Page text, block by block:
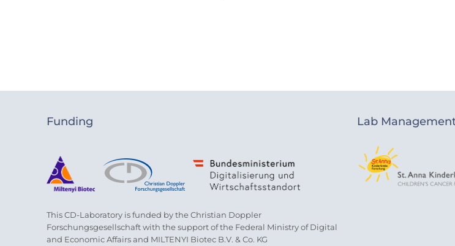
Funding
This CD-Laboratory is funded by the Christian Doppler
Forschungsgesellschaft with the support of the Federal Ministry of Digital
and Economic Affairs and MILTENYI Biotec B.V. & Co. KG
Lab